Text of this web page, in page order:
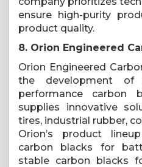
ensure high-purity
product quality.
8. Orion Engineered
Orion Engineered
the development of
performance carbon
supplies innovative
tires, industrial rubber,
Orion’s product
carbon blacks for
stable carbon blacks